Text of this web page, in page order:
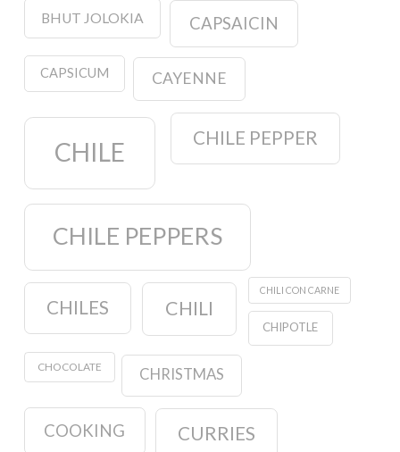
BHUT JOLOKIA CAPSAICIN
CAPSICUM CAYENNE
CHILE CHILE PEPPER
CHILE PEPPERS
CHILES CHILI
CHILI CON CARNE
CHIPOTLE
CHOCOLATE CHRISTMAS
COOKING CURRIES